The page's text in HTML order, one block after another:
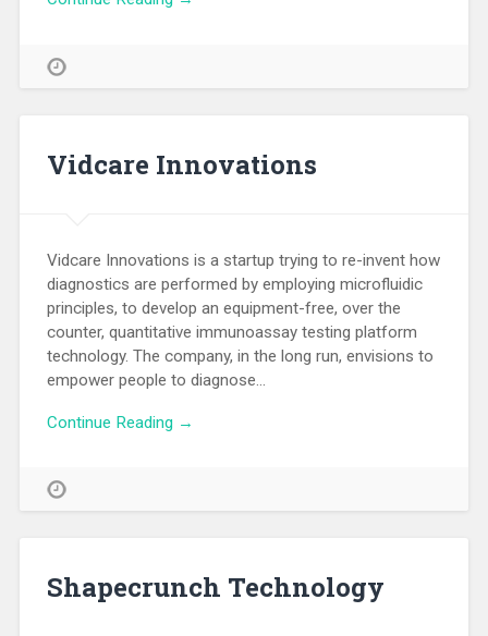
Vidcare Innovations
Vidcare Innovations is a startup trying to re-invent how
diagnostics are performed by employing microfluidic
principles, to develop an equipment-free, over the
counter, quantitative immunoassay testing platform
technology. The company, in the long run, envisions to
empower people to diagnose…
Continue Reading →
Shapecrunch Technology